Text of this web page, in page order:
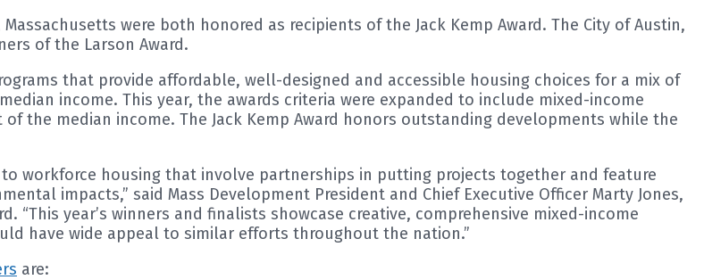
were both honored as recipients of the Jack Kemp Award. The City of Austin,
of the Larson Award.
that provide affordable, well-designed and accessible housing choices for a mix of
income. This year, the awards criteria were expanded to include mixed-income
the median income. The Jack Kemp Award honors outstanding developments while the
workforce housing that involve partnerships in putting projects together and feature
impacts,” said Mass Development President and Chief Executive Officer Marty Jones,
“This year’s winners and finalists showcase creative, comprehensive mixed-income
have wide appeal to similar efforts throughout the nation.”
are: